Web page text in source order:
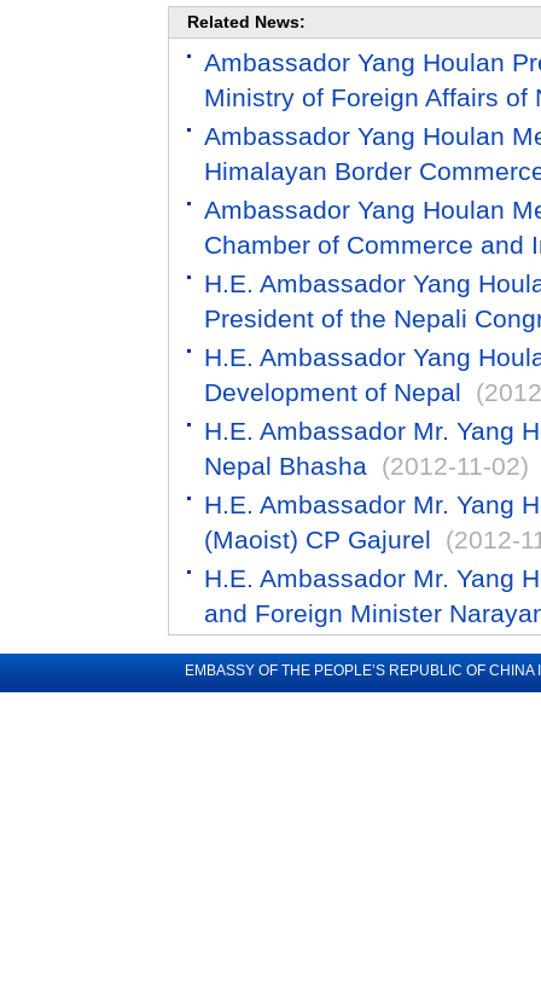
Related News:
Ambassador Yang Houlan
Ministry of Foreign Affairs of
Ambassador Yang Houlan
Himalayan Border
Ambassador Yang Houlan
Chamber of Commerce and
H.E. Ambassador Yang
President of the Nepali
H.E. Ambassador Yang
Development of Nepal
H.E. Ambassador Mr. Yang
Nepal Bhasha (2012-11-02)
H.E. Ambassador Mr. Yang
(Maoist) CP Gajurel
(2012-
H.E. Ambassador Mr. Yang
and Foreign Minister
EMBASSY OF THE PEOPLE’S REPUBLIC OF